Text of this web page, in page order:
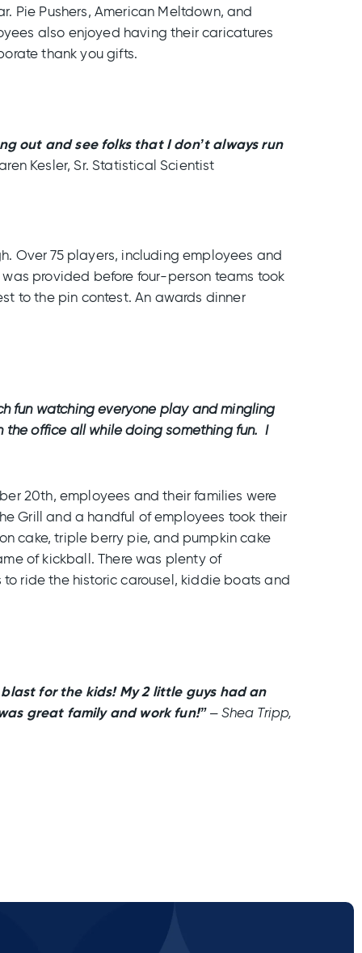
Pie Pushers, American Meltdown, and
also enjoyed having their caricatures
thank you gifts.
out and see folks that I don’t always run
Kesler, Sr. Statistical Scientist
Over 75 players, including employees and
provided before four-person teams took
to the pin contest. An awards dinner
fun watching everyone play and mingling
office all while doing something fun. I
20th, employees and their families were
Grill and a handful of employees took their
cake, triple berry pie, and pumpkin cake
of kickball. There was plenty of
ride the historic carousel, kiddie boats and
for the kids! My 2 little guys had an
great family and work fun!” – Shea Tripp,